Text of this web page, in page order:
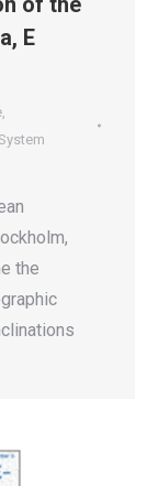
E
,
the